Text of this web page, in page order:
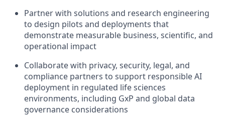
Partner with solutions and research engineering
to design pilots and deployments that
demonstrate measurable business, scientific, and
operational impact
Collaborate with privacy, security, legal, and
compliance partners to support responsible AI
deployment in regulated life sciences
environments, including GxP and global data
governance considerations